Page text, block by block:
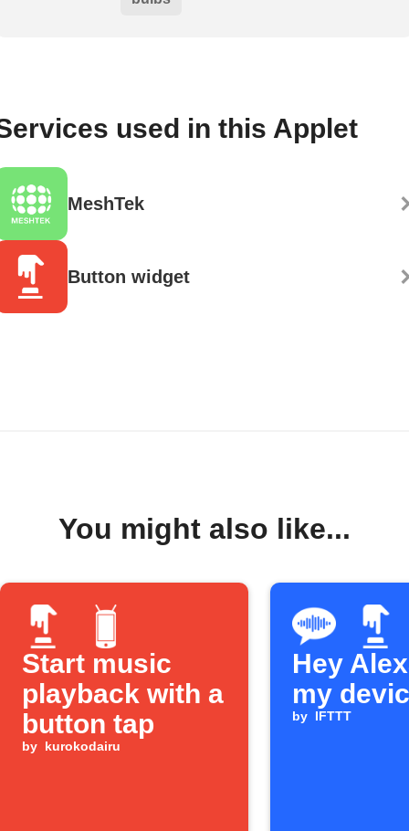
used in this Applet
MeshTek
Button widget
You might also like...
Start music
playback with a
button tap
by kurokodairu
Hey
my
by IFTTT